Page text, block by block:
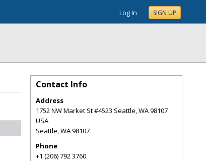
Log In SIGN UP
Contact Info
Address
1752 NW Market St #4523 Seattle, WA 98107
USA
Seattle,WA98107
Phone
+1 (206) 792 3760